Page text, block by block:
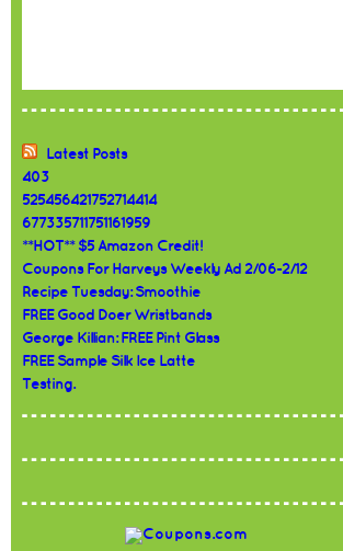
Latest Posts
403
525456421752714414
677335711751161959
**HOT** $5 Amazon Credit!
Coupons For Harveys Weekly Ad 2/06-2/12
Recipe Tuesday: Smoothie
FREE Good Doer Wristbands
George Killian: FREE Pint Glass
FREE Sample Silk Ice Latte
Testing.